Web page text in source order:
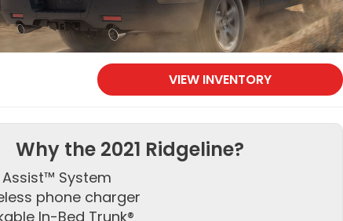
VIEW INVENTORY
Why the 2021 Ridgeline?
Assist™ System
phone charger
In-Bed Trunk®